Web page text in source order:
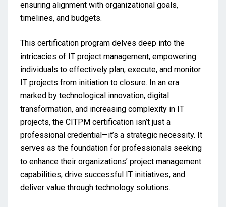
ensuring alignment with organizational goals,
timelines, and budgets.
This certification program delves deep into the
intricacies of IT project management, empowering
individuals to effectively plan, execute, and monitor
IT projects from initiation to closure. In an era
marked by technological innovation, digital
transformation, and increasing complexity in IT
projects, the CITPM certification isn’t just a
professional credential—it’s a strategic necessity. It
serves as the foundation for professionals seeking
to enhance their organizations’ project management
capabilities, drive successful IT initiatives, and
deliver value through technology solutions.